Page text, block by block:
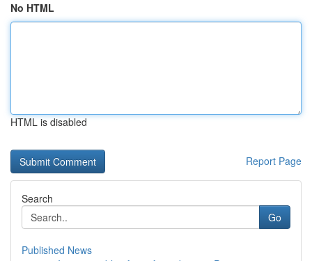
No HTML
HTML is disabled
Report Page
Search
Go
Published News